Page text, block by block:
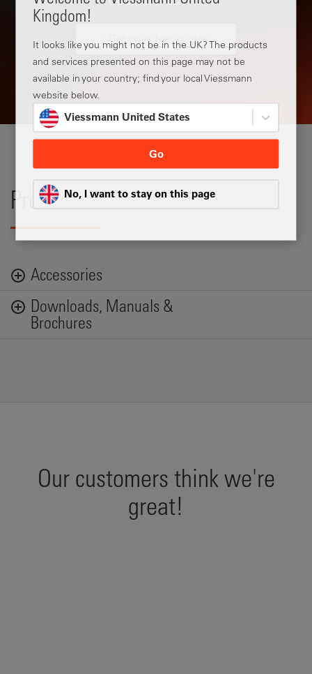
Kingdom!
It looks like you might not be in the UK? The products
and services presented on this page may not be
available in your country; find your local Viessmann
website below.
Viessmann United States
Go
No, I want to stay on this page
Get your free quote
Product Data
Accessories
Downloads, Manuals &
Brochures
Our customers think we're
great!